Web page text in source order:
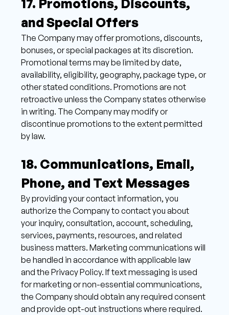
and Special Offers
The Company may offer promotions, discounts,
bonuses, or special packages at its discretion.
Promotional terms may be limited by date,
availability, eligibility, geography, package type, or
other stated conditions. Promotions are not
retroactive unless the Company states otherwise
in writing. The Company may modify or
discontinue promotions to the extent permitted
by law.
18. Communications, Email,
Phone, and Text Messages
By providing your contact information, you
authorize the Company to contact you about
your inquiry, consultation, account, scheduling,
services, payments, resources, and related
business matters. Marketing communications will
be handled in accordance with applicable law
and the Privacy Policy. If text messaging is used
for marketing or non-essential communications,
the Company should obtain any required consent
and provide opt-out instructions where required.